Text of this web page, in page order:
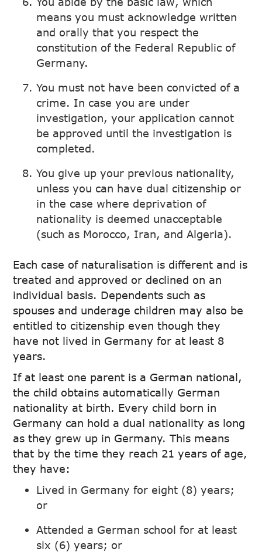
means you must acknowledge written
and orally that you respect the
constitution of the Federal Republic of
Germany.
You must not have been convicted of a
crime. In case you are under
investigation, your application cannot
be approved until the investigation is
completed.
You give up your previous nationality,
unless you can have dual citizenship or
in the case where deprivation of
nationality is deemed unacceptable
(such as Morocco, Iran, and Algeria).
Each case of naturalisation is different and is
treated and approved or declined on an
individual basis. Dependents such as
spouses and underage children may also be
entitled to citizenship even though they
have not lived in Germany for at least 8
years.
If at least one parent is a German national,
the child obtains automatically German
nationality at birth. Every child born in
Germany can hold a dual nationality as long
as they grew up in Germany. This means
that by the time they reach 21 years of age,
they have:
Lived in Germany for eight (8) years;
or
Attended a German school for at least
six (6) years; or